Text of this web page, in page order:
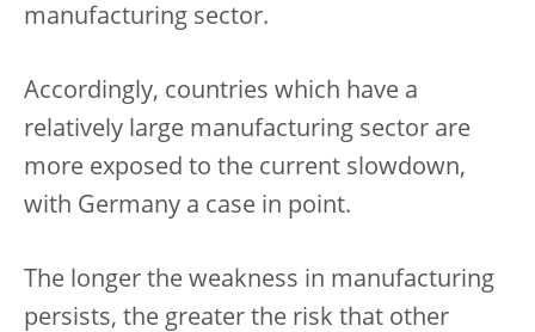
manufacturing sector.
Accordingly, countries which have a
relatively large manufacturing sector are
more exposed to the current slowdown,
with Germany a case in point.
The longer the weakness in manufacturing
persists, the greater the risk that other